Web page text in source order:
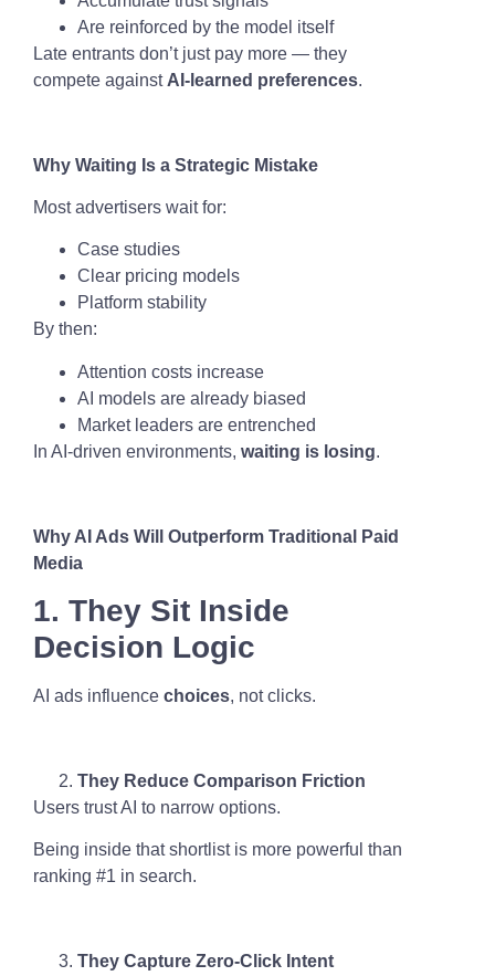
Are reinforced by the model itself
Late entrants don’t just pay more — they
compete against AI-learned preferences.
Why Waiting Is a Strategic Mistake
Most advertisers wait for:
Case studies
Clear pricing models
Platform stability
By then:
Attention costs increase
AI models are already biased
Market leaders are entrenched
In AI-driven environments, waiting is losing.
Why AI Ads Will Outperform Traditional Paid
Media
1. They Sit Inside
Decision Logic
AI ads influence choices, not clicks.
They Reduce Comparison Friction
Users trust AI to narrow options.
Being inside that shortlist is more powerful than
ranking #1 in search.
They Capture Zero-Click Intent